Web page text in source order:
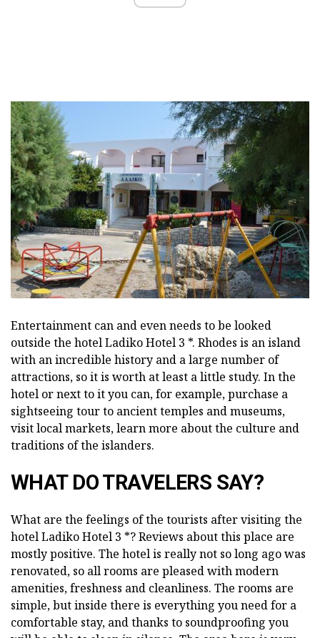
Entertainment can and even needs to be looked
outside the hotel Ladiko Hotel 3 *. Rhodes is an island
with an incredible history and a large number of
attractions, so it is worth at least a little study. In the
hotel or next to it you can, for example, purchase a
sightseeing tour to ancient temples and museums,
visit local markets, learn more about the culture and
traditions of the islanders.
WHAT DO TRAVELERS SAY?
What are the feelings of the tourists after visiting the
hotel Ladiko Hotel 3 *? Reviews about this place are
mostly positive. The hotel is really not so long ago was
renovated, so all rooms are pleased with modern
amenities, freshness and cleanliness. The rooms are
simple, but inside there is everything you need for a
comfortable stay, and thanks to soundproofing you